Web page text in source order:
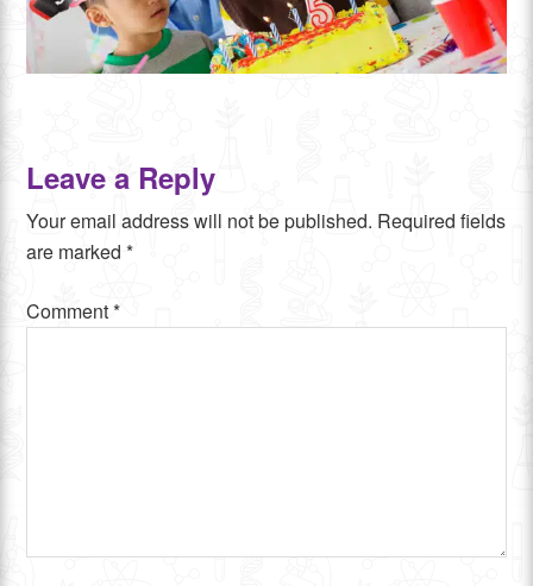
Leave a Reply
Your email address will not be published. Required fields
are marked*
Comment*